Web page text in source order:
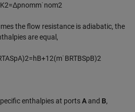
K2=Δpnomm˙nom2
the flow resistance is adiabatic, the
are equal,
TASpA)2=hB+12(m˙BRTBSpB)2
enthalpies at portsA and B,